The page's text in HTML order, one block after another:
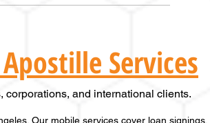
Services
and international clients.
Our mobile services cover loan signings,